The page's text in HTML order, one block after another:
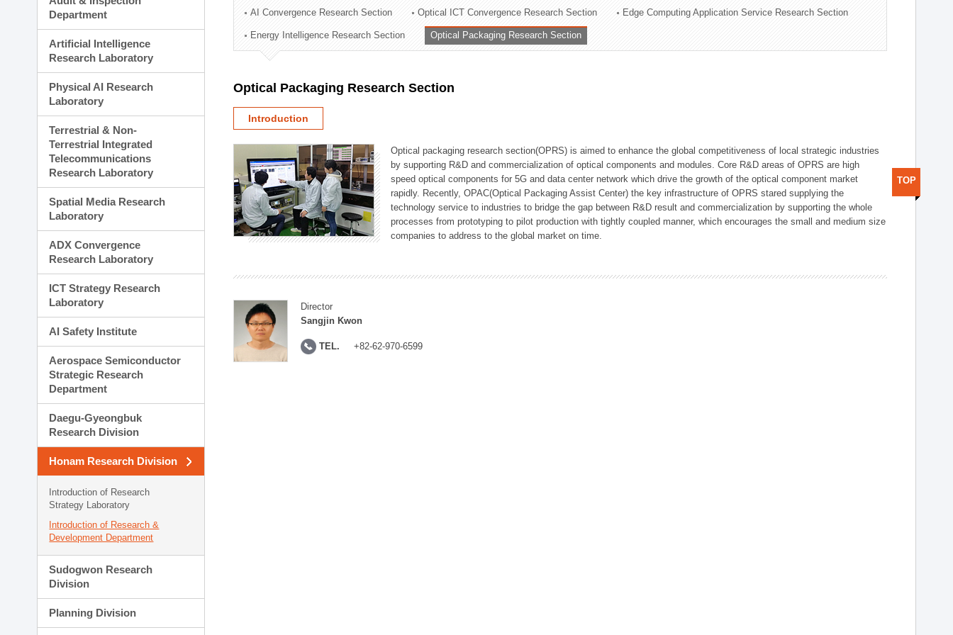
Technology Commercialization Division
Administration Division
External Relations Division
Department
Artificial Intelligence
Research Laboratory
Physical AI Research
Laboratory
Terrestrial & Non-
Terrestrial Integrated
Telecommunications
Research Laboratory
Spatial Media Research
Laboratory
ADX Convergence
Research Laboratory
ICT Strategy Research
Laboratory
AI Safety Institute
Aerospace Semiconductor
Strategic Research
Department
Daegu-Gyeongbuk
Research Division
Honam Research Division
Introduction of Research
Strategy Laboratory
Introduction of Research &
Development Department
Sudogwon Research
Division
Planning Division
AI Convergence Research Section Optical ICT Convergence Research Section Edge Computing Application Service Research Section
Energy Intelligence Research Section Optical Packaging Research Section
Optical Packaging Research Section
Introduction
Optical packaging research section(OPRS) is aimed to enhance the global competitiveness of local strategic industries
by supporting R&D and commercialization of optical components and modules. Core R&D areas of OPRS are high
speed optical components for 5G and data center network which drive the growth of the optical component market
rapidly. Recently, OPAC(Optical Packaging Assist Center) the key infrastructure of OPRS stared supplying the
technology service to industries to bridge the gap between R&D result and commercialization by supporting the whole
processes from prototyping to pilot production with tightly coupled manner, which encourages the small and medium size
companies to address to the global market on time.
Director
Sangjin Kwon
TEL. +82-62-970-6599
TOP